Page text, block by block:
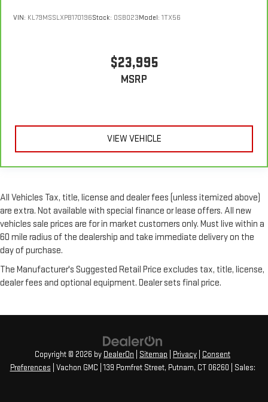
VIN: KL79MSSLXPB170196Stock: OSB023Model: 1TX56
$23,995
MSRP
VIEW VEHICLE
All Vehicles Tax, title, license and dealer fees (unless itemized above)
are extra. Not available with special finance or lease offers. All new
vehicles sale prices are for in market customers only. Must live within a
60 mile radius of the dealership and take immediate delivery on the
day of purchase.
The Manufacturer's Suggested Retail Price excludes tax, title, license,
dealer fees and optional equipment. Dealer sets final price.
Copyright © 2026 byDealerOn | Sitemap | Privacy | Consent
Preferences| Vachon GMC | 139 Pomfret Street, Putnam, CT 06260 | Sales: